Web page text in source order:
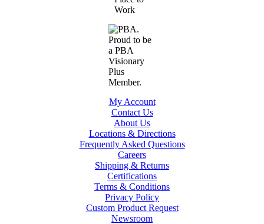
My Account
Contact Us
About Us
Locations & Directions
Frequently Asked Questions
Careers
Shipping & Returns
Certifications
Terms & Conditions
Privacy Policy
Custom Product Request
Newsroom